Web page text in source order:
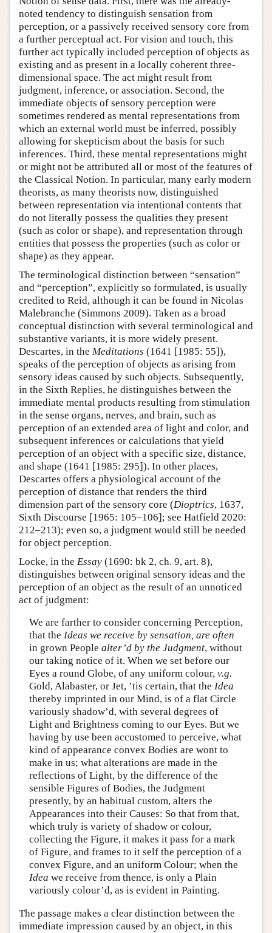
noted tendency to distinguish sensation from
perception, or a passively received sensory core from
a further perceptual act. For vision and touch, this
further act typically included perception of objects as
existing and as present in a locally coherent three-
dimensional space. The act might result from
judgment, inference, or association. Second, the
immediate objects of sensory perception were
sometimes rendered as mental representations from
which an external world must be inferred, possibly
allowing for skepticism about the basis for such
inferences. Third, these mental representations might
or might not be attributed all or most of the features of
the Classical Notion. In particular, many early modern
theorists, as many theorists now, distinguished
between representation via intentional contents that
do not literally possess the qualities they present
(such as color or shape), and representation through
entities that possess the properties (such as color or
shape) as they appear.
The terminological distinction between “sensation”
and “perception”, explicitly so formulated, is usually
credited to Reid, although it can be found in Nicolas
Malebranche (Simmons 2009). Taken as a broad
conceptual distinction with several terminological and
substantive variants, it is more widely present.
Descartes, in the Meditations (1641 [1985: 55]),
speaks of the perception of objects as arising from
sensory ideas caused by such objects. Subsequently,
in the Sixth Replies, he distinguishes between the
immediate mental products resulting from stimulation
in the sense organs, nerves, and brain, such as
perception of an extended area of light and color, and
subsequent inferences or calculations that yield
perception of an object with a specific size, distance,
and shape (1641 [1985: 295]). In other places,
Descartes offers a physiological account of the
perception of distance that renders the third
dimension part of the sensory core (Dioptrics, 1637,
Sixth Discourse [1965: 105–106]; see Hatfield 2020:
212–213); even so, a judgment would still be needed
for object perception.
Locke, in the Essay (1690: bk 2, ch. 9, art. 8),
distinguishes between original sensory ideas and the
perception of an object as the result of an unnoticed
act of judgment:
We are farther to consider concerning Perception,
that the Ideas we receive by sensation, are often
in grown People alter’d by the Judgment, without
our taking notice of it. When we set before our
Eyes a round Globe, of any uniform colour, v.g.
Gold, Alabaster, or Jet, ’tis certain, that the Idea
thereby imprinted in our Mind, is of a flat Circle
variously shadow’d, with several degrees of
Light and Brightness coming to our Eyes. But we
having by use been accustomed to perceive, what
kind of appearance convex Bodies are wont to
make in us; what alterations are made in the
reflections of Light, by the difference of the
sensible Figures of Bodies, the Judgment
presently, by an habitual custom, alters the
Appearances into their Causes: So that from that,
which truly is variety of shadow or colour,
collecting the Figure, it makes it pass for a mark
of Figure, and frames to it self the perception of a
convex Figure, and an uniform Colour; when the
Idea we receive from thence, is only a Plain
variously colour’d, as is evident in Painting.
The passage makes a clear distinction between the
immediate impression caused by an object, in this